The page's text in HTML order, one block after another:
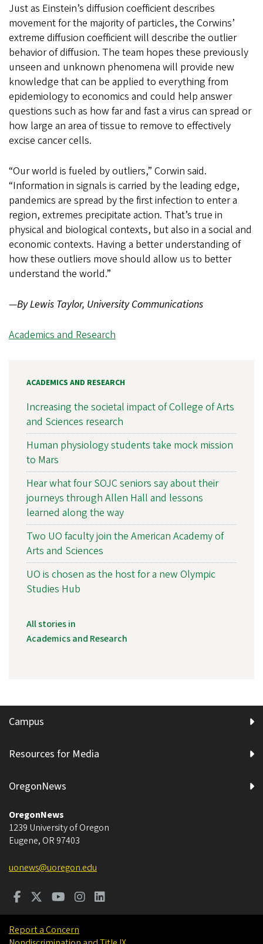
Just as Einstein’s diffusion coefficient describes
movement for the majority of particles, the Corwins’
extreme diffusion coefficient will describe the outlier
behavior of diffusion. The team hopes these previously
unseen and unknown phenomena will provide new
knowledge that can be applied to everything from
epidemiology to economics and could help answer
questions such as how far and fast a virus can spread or
how large an area of tissue to remove to effectively
excise cancer cells.
“Our world is fueled by outliers,” Corwin said.
“Information in signals is carried by the leading edge,
pandemics are spread by the first infection to enter a
region, extremes precipitate action. That’s true in
physical and biological contexts, but also in a social and
economic contexts. Having a better understanding of
how these outliers move should allow us to better
understand the world.”
—By Lewis Taylor, University Communications
Academics and Research
ACADEMICS AND RESEARCH
Increasing the societal impact of College of Arts
and Sciences research
Human physiology students take mock mission
to Mars
Hear what four SOJC seniors say about their
journeys through Allen Hall and lessons
learned along the way
Two UO faculty join the American Academy of
Arts and Sciences
UO is chosen as the host for a new Olympic
Studies Hub
All stories in
Academics and Research
Campus
Resources for Media
OregonNews
OregonNews
1239 University of Oregon
Eugene, OR 97403
uonews@uoregon.edu
Report a Concern